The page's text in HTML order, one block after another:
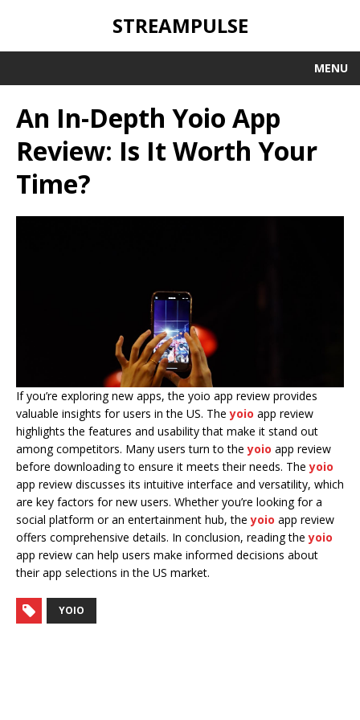
STREAMPULSE
MENU
An In-Depth Yoio App
Review: Is It Worth Your
Time?
If you’re exploring new apps, the yoio app review provides
valuable insights for users in the US. Theyoio app review
highlights the features and usability that make it stand out
among competitors. Many users turn to theyoio app review
before downloading to ensure it meets their needs. Theyoio
app review discusses its intuitive interface and versatility, which
are key factors for new users. Whether you’re looking for a
social platform or an entertainment hub, theyoio app review
offers comprehensive details. In conclusion, reading theyoio
app review can help users make informed decisions about
their app selections in the US market.
YOIO